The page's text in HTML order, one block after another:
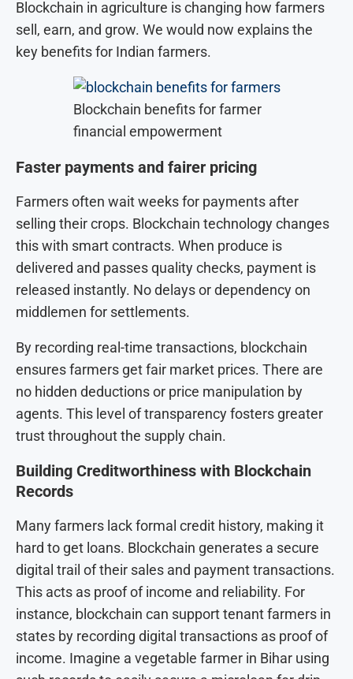
Blockchain in agriculture is changing how farmers
sell, earn, and grow. We would now explains the
key benefits for Indian farmers.
Blockchain benefits for farmer
financial empowerment
Faster payments and fairer pricing
Farmers often wait weeks for payments after
selling their crops. Blockchain technology changes
this with smart contracts. When produce is
delivered and passes quality checks, payment is
released instantly. No delays or dependency on
middlemen for settlements.
By recording real-time transactions, blockchain
ensures farmers get fair market prices. There are
no hidden deductions or price manipulation by
agents. This level of transparency fosters greater
trust throughout the supply chain.
Building Creditworthiness with Blockchain
Records
Many farmers lack formal credit history, making it
hard to get loans. Blockchain generates a secure
digital trail of their sales and payment transactions.
This acts as proof of income and reliability. For
instance, blockchain can support tenant farmers in
states by recording digital transactions as proof of
income. Imagine a vegetable farmer in Bihar using